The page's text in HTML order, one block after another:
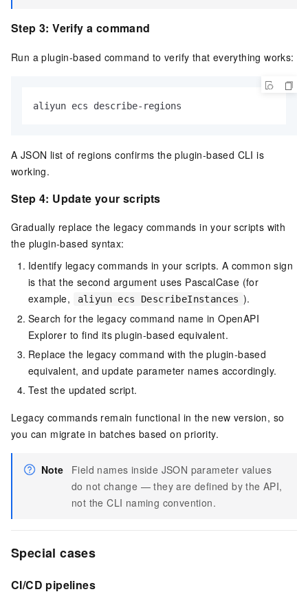
Step 3: Verify a command
Run a plugin-based command to verify that everything works:
aliyun ecs describe-regions
A JSON list of regions confirms the plugin-based CLI is
working.
Step 4: Update your scripts
Gradually replace the legacy commands in your scripts with
the plugin-based syntax:
Identify legacy commands in your scripts. A common sign
is that the second argument uses PascalCase (for
example,
aliyun ecs DescribeInstances ).
Search for the legacy command name in OpenAPI
Explorer to find its plugin-based equivalent.
Replace the legacy command with the plugin-based
equivalent, and update parameter names accordingly.
Test the updated script.
Legacy commands remain functional in the new version, so
you can migrate in batches based on priority.
Note
Field names inside JSON parameter values
do not change — they are defined by the API,
not the CLI naming convention.
Special cases
CI/CD pipelines